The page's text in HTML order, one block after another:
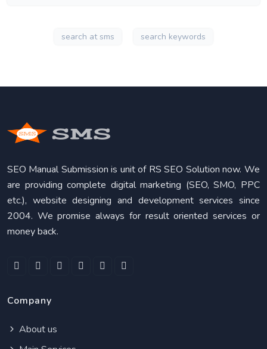
search at sms search keywords
SEO Manual Submission is unit of RS SEO Solution now. We
are providing complete digital marketing (SEO, SMO, PPC
etc.), website designing and development services since
2004. We promise always for result oriented services or
money back.
Company
About us